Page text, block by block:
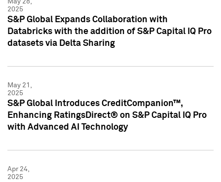
May 28,
2025
S&P Global Expands Collaboration with
Databricks with the addition of S&P Capital IQ Pro
datasets via Delta Sharing
May 21,
2025
S&P Global Introduces CreditCompanion™,
Enhancing RatingsDirect® on S&P Capital IQ Pro
with Advanced AI Technology
Apr 24,
2025